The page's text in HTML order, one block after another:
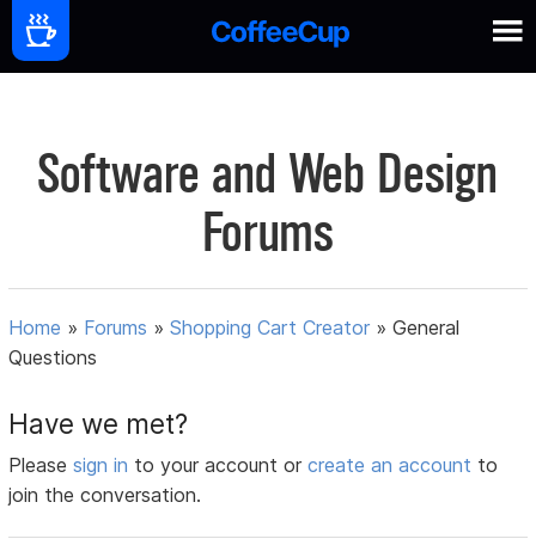
Software and Web Design
Forums
Home » Forums »Shopping Cart Creator »General
Questions
Have we met?
Pleasesign in to your account orcreate an account to
join the conversation.